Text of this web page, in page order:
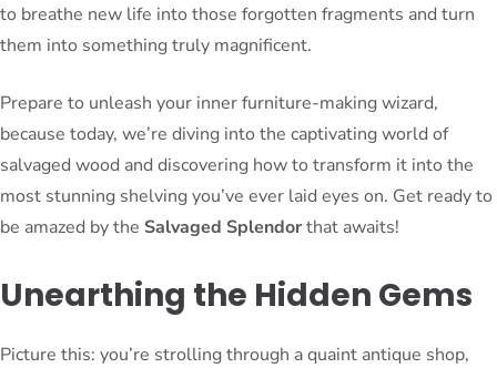
to breathe new life into those forgotten fragments and turn
them into something truly magnificent.
Prepare to unleash your inner furniture-making wizard,
because today, we’re diving into the captivating world of
salvaged wood and discovering how to transform it into the
most stunning shelving you’ve ever laid eyes on. Get ready to
be amazed by the Salvaged Splendorthat awaits!
Unearthing the Hidden Gems
Picture this: you’re strolling through a quaint antique shop,